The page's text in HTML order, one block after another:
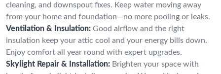
cleaning, and downspout fixes. Keep water moving away
from your home and foundation—no more pooling or leaks.
Ventilation & Insulation: Good airflow and the right
insulation keep your attic cool and your energy bills down.
Enjoy comfort all year round with expert upgrades.
Skylight Repair & Installation: Brighten your space with